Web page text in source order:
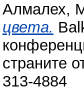
Алмалех,
цвета.
страните
313-4884